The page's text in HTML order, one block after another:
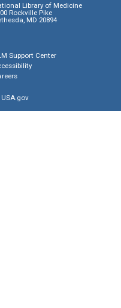
Library of Medicine
Rockville Pike
MD 20894
Support Center
USA.gov